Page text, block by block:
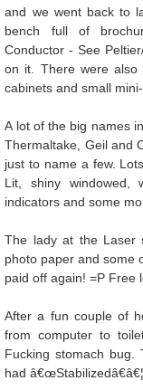
and we went back to
bench full of
Conductor - See
on it. There were also
cabinets and small
A lot of the big names
Thermaltake, Geil and
just to name a few.
Lit, shiny windowed,
indicators and some
The lady at the Laser
photo paper and some
paid off again! =P Free
After a fun couple of
from computer to
Fucking stomach bug.
had â€œStabilizedâ€â€¦